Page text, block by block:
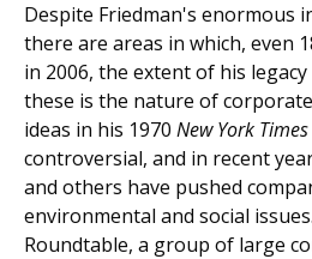
Despite Friedman's enormous
there are areas in which, even
in 2006, the extent of his
these is the nature of
ideas in his 1970 New York Times
controversial, and in recent
and others have pushed
environmental and social
Roundtable, a group of large